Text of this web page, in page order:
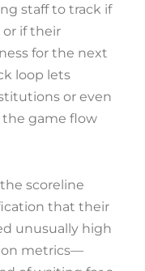
staff to track if
or if their
for the next
loop lets
or even
the game flow
scoreline
that their
unusually high
metrics—